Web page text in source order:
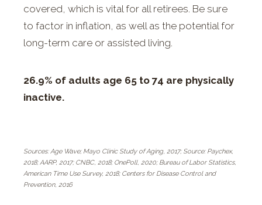
covered, which is vital for all retirees. Be sure
to factor in inflation, as well as the potential for
long-term care or assisted living.
26.9% of adults age 65 to 74 are physically
inactive.
Sources: Age Wave; Mayo Clinic Study of Aging, 2017; Source: Paychex,
2018; AARP, 2017; CNBC, 2018; OnePoll, 2020; Bureau of Labor Statistics,
American Time Use Survey, 2018; Centers for Disease Control and
Prevention, 2016